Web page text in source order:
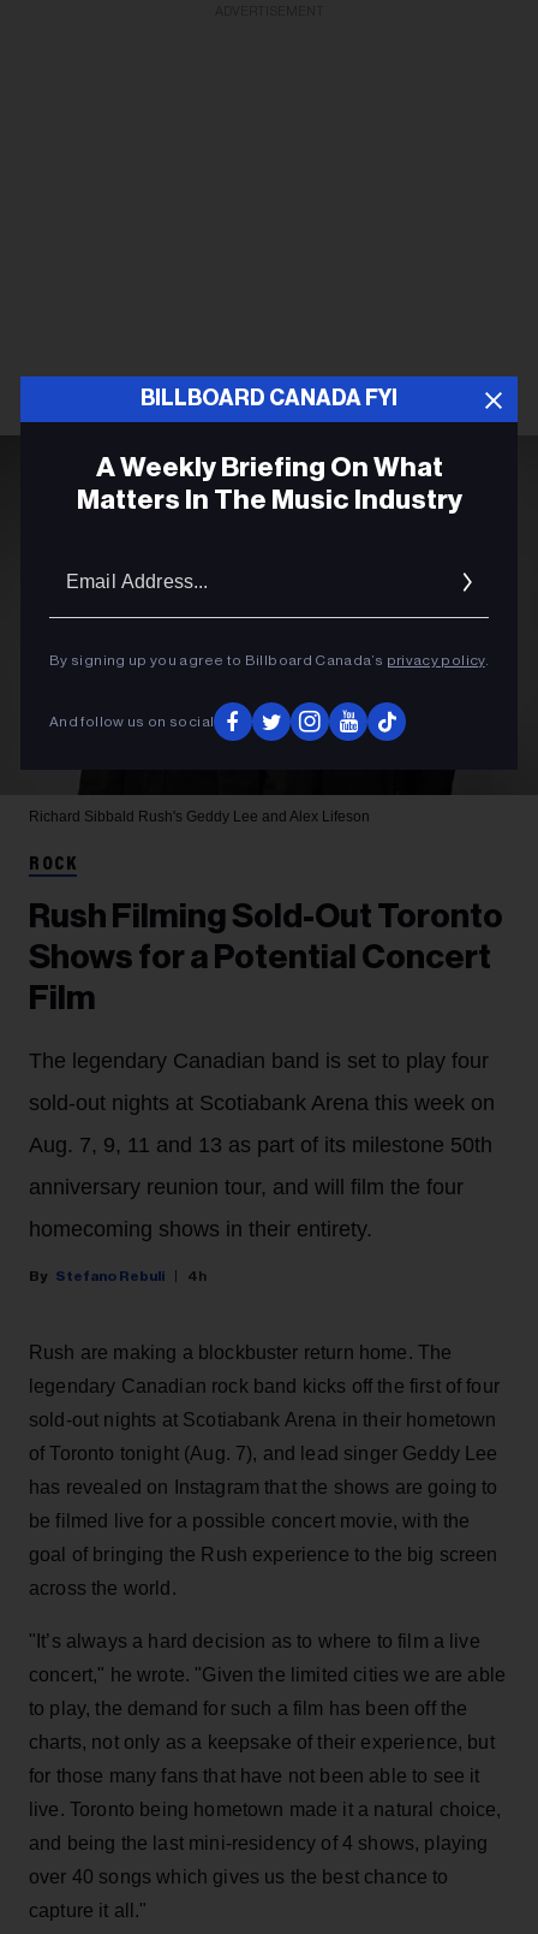
BILLBOARD CANADA FYI
A Weekly Briefing On What
Matters In The Music Industry
By signing up you agree to Billboard Canada’s privacy policy.
And follow us on social
Richard Sibbald Rush's Geddy Lee and Alex Lifeson
ROCK
Rush Filming Sold-Out Toronto
Shows for a Potential Concert
Film
The legendary Canadian band is set to play four
sold-out nights at Scotiabank Arena this week on
Aug. 7, 9, 11 and 13 as part of its milestone 50th
anniversary reunion tour, and will film the four
homecoming shows in their entirety.
Stefano Rebuli 4h
Rush are making a blockbuster return home. The
legendary Canadian rock band kicks off the first of four
sold-out nights at Scotiabank Arena in their hometown
of Toronto tonight (Aug. 7), and lead singer Geddy Lee
has revealed on Instagram that the shows are going to
be filmed live for a possible concert movie, with the
goal of bringing the Rush experience to the big screen
across the world.
"It’s always a hard decision as to where to film a live
concert," he wrote. "Given the limited cities we are able
to play, the demand for such a film has been off the
charts, not only as a keepsake of their experience, but
for those many fans that have not been able to see it
live. Toronto being hometown made it a natural choice,
and being the last mini-residency of 4 shows, playing
over 40 songs which gives us the best chance to
capture it all."